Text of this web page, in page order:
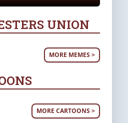
UNION
MORE MEMES >
MORE CARTOONS >